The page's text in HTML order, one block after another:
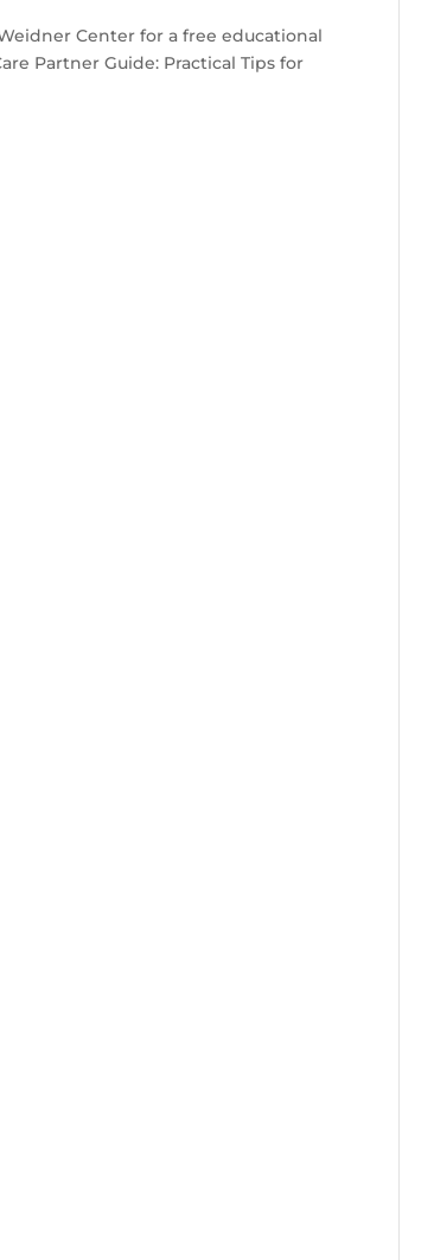
Center for a free educational
Partner Guide: Practical Tips for